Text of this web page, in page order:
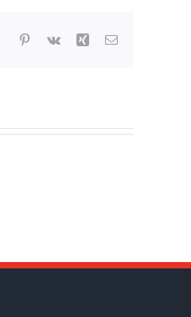
Tumblr Pinterest
Vk Xing Email